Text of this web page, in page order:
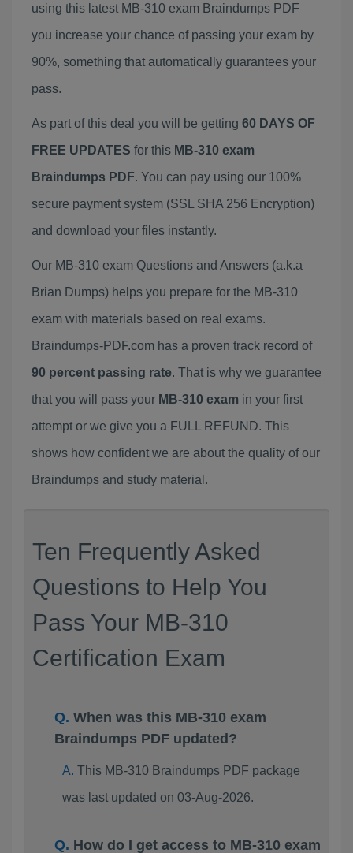
using this latest MB-310 exam Braindumps PDF
you increase your chance of passing your exam by
90%, something that automatically guarantees your
pass.
As part of this deal you will be getting 60 DAYS OF
FREE UPDATES for this MB-310 exam
Braindumps PDF. You can pay using our 100%
secure payment system (SSL SHA 256 Encryption)
and download your files instantly.
Our MB-310 exam Questions and Answers (a.k.a
Brian Dumps) helps you prepare for the MB-310
exam with materials based on real exams.
Braindumps-PDF.com has a proven track record of
90 percent passing rate. That is why we guarantee
that you will pass your MB-310 exam in your first
attempt or we give you a FULL REFUND. This
shows how confident we are about the quality of our
Braindumps and study material.
Ten Frequently Asked
Questions to Help You
Pass Your MB-310
Certification Exam
When was this MB-310 exam
Braindumps PDF updated?
This MB-310 Braindumps PDF package
was last updated on 03-Aug-2026.
How do I get access to MB-310 exam